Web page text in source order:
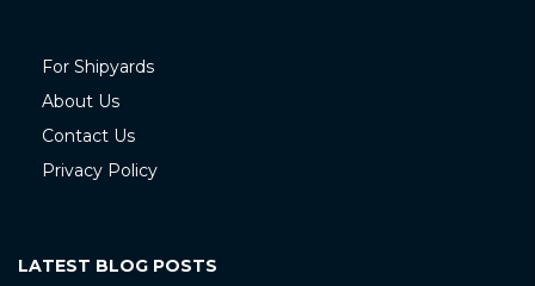
For Shipyards
About Us
Contact Us
Privacy Policy
LATEST BLOG POSTS